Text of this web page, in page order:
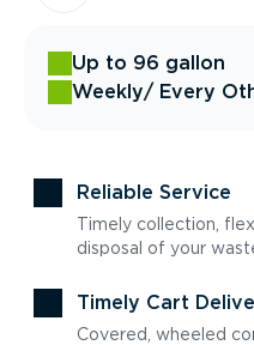
Up to 96 gallon
Weekly/ Every
Reliable Service
Timely collection,
disposal of your
Timely Cart
Covered, wheeled